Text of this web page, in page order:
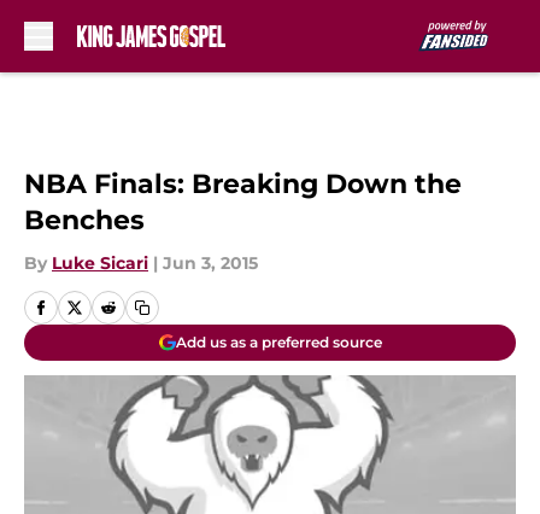
NBA Finals: Breaking Down the
Benches
By Luke Sicari | Jun 3, 2015
Add us as a preferred source